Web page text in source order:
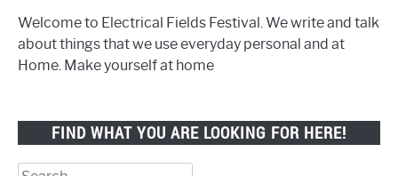
Welcome to Electrical Fields Festival. We write and talk
about things that we use everyday personal and at
Home. Make yourself at home
FIND WHAT YOU ARE LOOKING FOR HERE!
Search